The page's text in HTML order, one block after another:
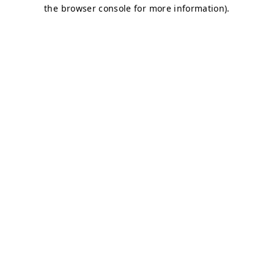
the browser console for more information).